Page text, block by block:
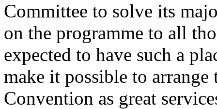
Committee to solve its
on the programme to all
expected to have such a
make it possible to
Convention as great